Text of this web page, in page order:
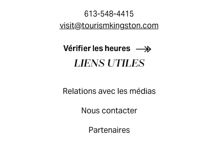
GUIDE DES VISITEURS
613-548-4415
visit@tourismkingston.com
Vérifier les heures
LIENS UTILES
Relations avec les médias
Nous contacter
Partenaires